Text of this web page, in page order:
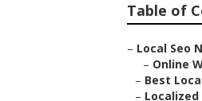
Table of
– Local Seo
– Online
– Best
– Localized